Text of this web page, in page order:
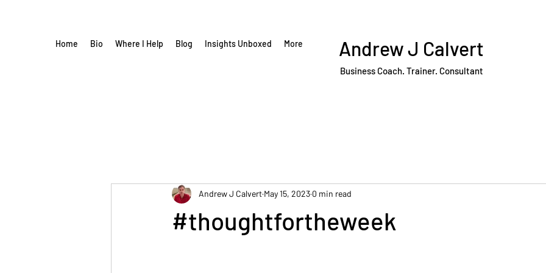
Home Bio Where I Help Blog Insights Unboxed More Andrew J Calvert
Business Coach. Trainer. Consultant
#thoughtfortheweek
Andrew J Calvert May 15, 2023 0 min read